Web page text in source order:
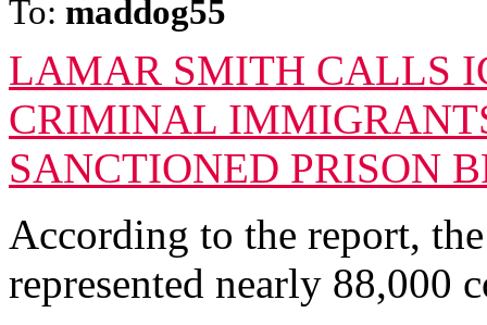
To: maddog55
LAMAR SMITH CALLS
CRIMINAL
SANCTIONED PRISON
According to the report,
represented nearly 88,000